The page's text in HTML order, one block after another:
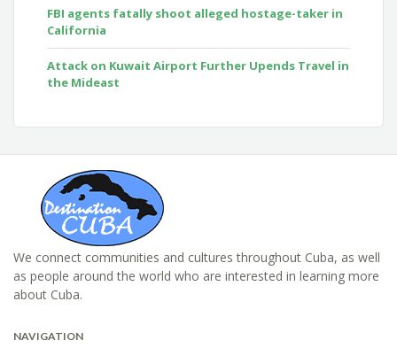
FBI agents fatally shoot alleged hostage-taker in
California
Attack on Kuwait Airport Further Upends Travel in
the Mideast
We connect communities and cultures throughout Cuba, as well
as people around the world who are interested in learning more
about Cuba.
NAVIGATION